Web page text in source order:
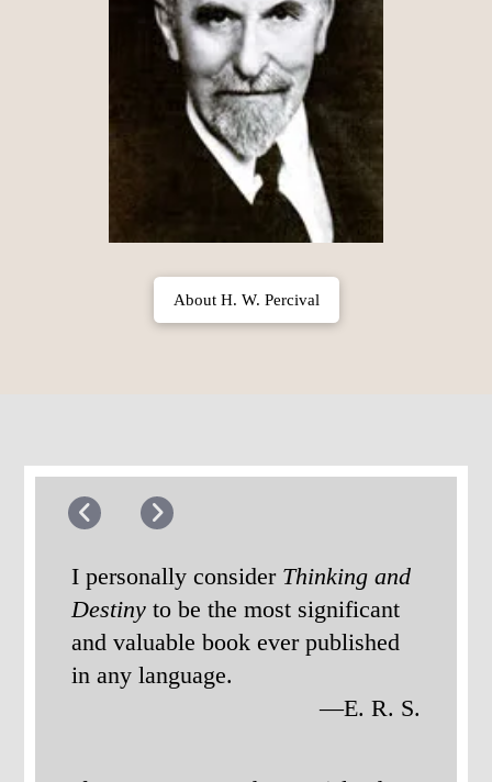
About H. W. Percival
I personally consider Thinking and
Destiny to be the most significant
and valuable book ever published
in any language.
—E. R. S.